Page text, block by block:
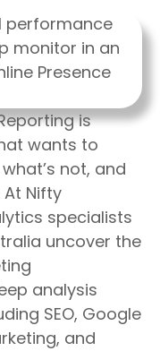
is
wants to
not, and
Nifty
specialists
uncover the
analysis
SEO, Google
and